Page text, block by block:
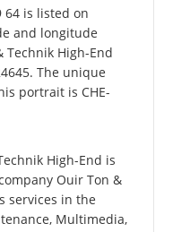
64 is listed on
and longitude
High-End
The unique
portrait is CHE-
High-End is
Ouir Ton &
services in the
Multimedia,